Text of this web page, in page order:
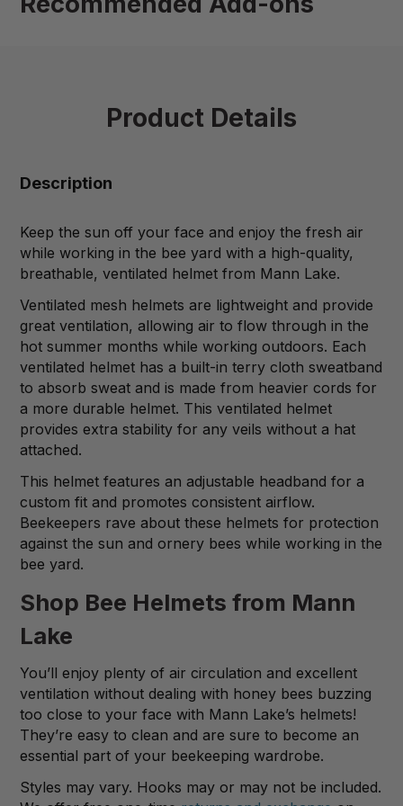
Product Details
Description
Keep the sun off your face and enjoy the fresh air
while working in the bee yard with a high-quality,
breathable, ventilated helmet from Mann Lake.
Ventilated mesh helmets are lightweight and provide
great ventilation, allowing air to flow through in the
hot summer months while working outdoors. Each
ventilated helmet has a built-in terry cloth sweatband
to absorb sweat and is made from heavier cords for
a more durable helmet. This ventilated helmet
provides extra stability for any veils without a hat
attached.
This helmet features an adjustable headband for a
custom fit and promotes consistent airflow.
Beekeepers rave about these helmets for protection
against the sun and ornery bees while working in the
bee yard.
Shop Bee Helmets from Mann
Lake
You’ll enjoy plenty of air circulation and excellent
ventilation without dealing with honey bees buzzing
too close to your face with Mann Lake’s helmets!
They’re easy to clean and are sure to become an
essential part of your beekeeping wardrobe.
Styles may vary. Hooks may or may not be included.